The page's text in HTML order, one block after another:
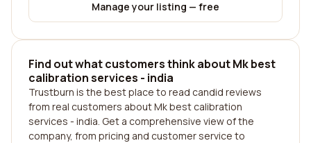
Manage your listing — free
Find out what customers think about Mk best
calibration services - india
Trustburn is the best place to read candid reviews
from real customers about Mk best calibration
services - india. Get a comprehensive view of the
company, from pricing and customer service to